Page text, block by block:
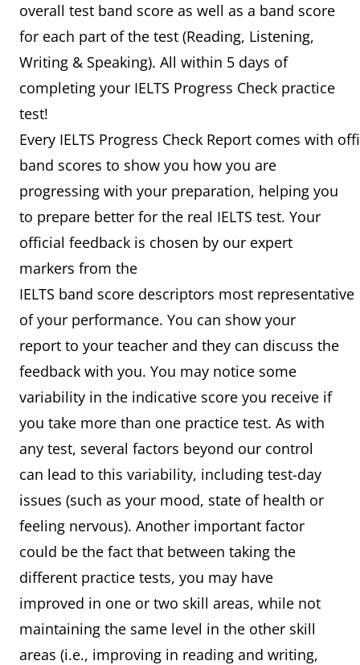
overall test band score as well as a band score
for each part of the test (Reading, Listening,
Writing & Speaking). All within 5 days of
completing your IELTS Progress Check practice
test!
Every IELTS Progress Check Report comes with
band scores to show you how you are
progressing with your preparation, helping you
to prepare better for the real IELTS test. Your
official feedback is chosen by our expert
markers from the
IELTS band score descriptors most representative
of your performance. You can show your
report to your teacher and they can discuss the
feedback with you. You may notice some
variability in the indicative score you receive if
you take more than one practice test. As with
any test, several factors beyond our control
can lead to this variability, including test-day
issues (such as your mood, state of health or
feeling nervous). Another important factor
could be the fact that between taking the
different practice tests, you may have
improved in one or two skill areas, while not
maintaining the same level in the other skill
areas (i.e., improving in reading and writing,